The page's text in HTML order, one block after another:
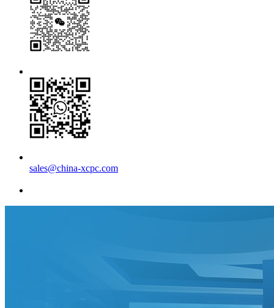
sales@china-xcpc.com